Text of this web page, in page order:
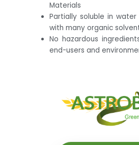
Materials
Partially soluble in
with many organic
No hazardous
end-users and